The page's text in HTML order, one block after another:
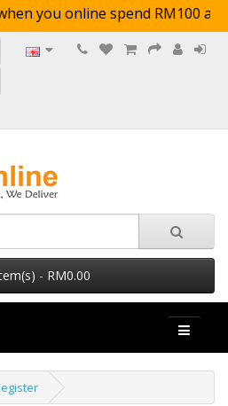
you online spend RM100
- RM0.00